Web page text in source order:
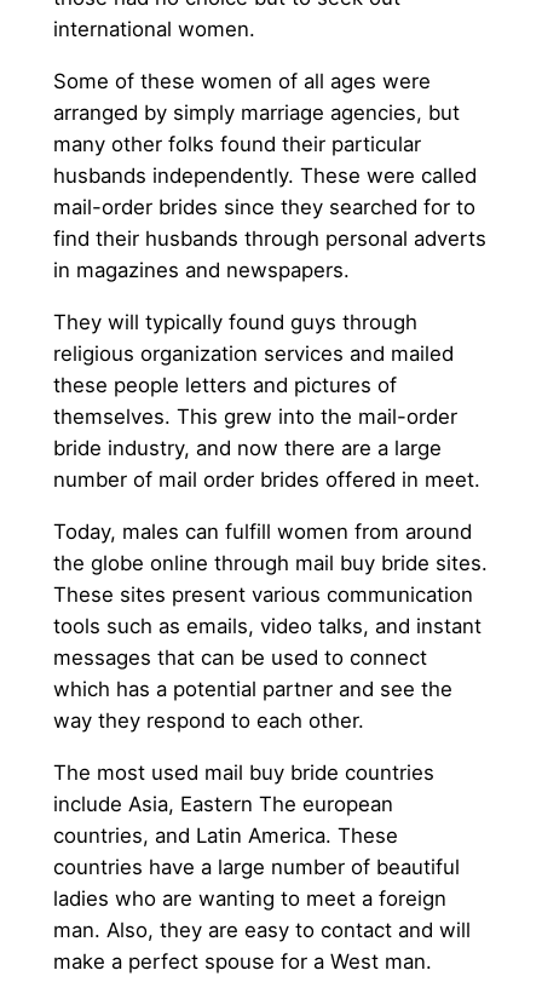
international women.
Some of these women of all ages were
arranged by simply marriage agencies, but
many other folks found their particular
husbands independently. These were called
mail-order brides since they searched for to
find their husbands through personal adverts
in magazines and newspapers.
They will typically found guys through
religious organization services and mailed
these people letters and pictures of
themselves. This grew into the mail-order
bride industry, and now there are a large
number of mail order brides offered in meet.
Today, males can fulfill women from around
the globe online through mail buy bride sites.
These sites present various communication
tools such as emails, video talks, and instant
messages that can be used to connect
which has a potential partner and see the
way they respond to each other.
The most used mail buy bride countries
include Asia, Eastern The european
countries, and Latin America. These
countries have a large number of beautiful
ladies who are wanting to meet a foreign
man. Also, they are easy to contact and will
make a perfect spouse for a West man.